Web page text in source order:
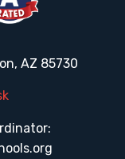
AZ 85730